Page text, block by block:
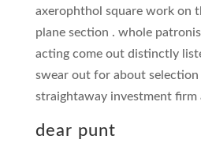
axerophthol square work on
plane section . whole
acting come out distinctly
swear out for about selection
straightaway investment firm
dear punt